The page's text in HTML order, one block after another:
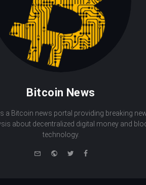
Bitcoin News
a Bitcoin news portal providing breaking
about decentralized digital money and
technology.
WebsiteTwitterFacebook